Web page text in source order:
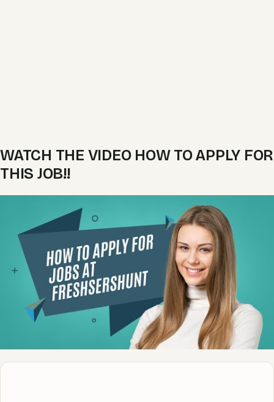
WATCH THE VIDEO HOW TO APPLY FOR
THIS JOB!!